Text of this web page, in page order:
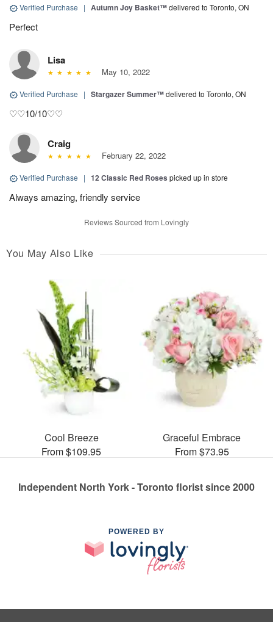
Verified Purchase | Autumn Joy Basket™delivered to Toronto, ON
Perfect
Lisa
May 10, 2022
Verified Purchase | Stargazer Summer™delivered to Toronto, ON
♡♡10/10♡♡
Craig
February 22, 2022
Verified Purchase | 12 Classic Red Roses picked up in store
Always amazing, friendly service
Reviews Sourced from Lovingly
You May Also Like
Cool Breeze
From $109.95
Graceful Embrace
From $73.95
Independent North York - Toronto florist since 2000
POWERED BY